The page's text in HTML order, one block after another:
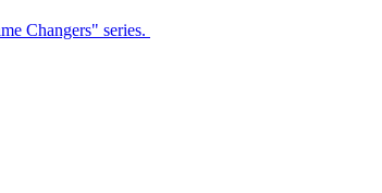
Changers" series.